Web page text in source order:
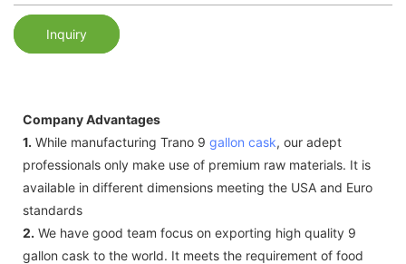
Inquiry
Company Advantages
1. While manufacturing Trano 9 gallon cask, our adept
professionals only make use of premium raw materials. It is
available in different dimensions meeting the USA and Euro
standards
2. We have good team focus on exporting high quality 9
gallon cask to the world. It meets the requirement of food